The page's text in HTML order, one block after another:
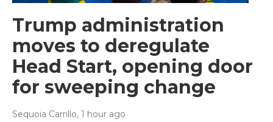
Trump administration
moves to deregulate
Head Start, opening door
for sweeping change
Sequoia Carrillo, 1 hour ago